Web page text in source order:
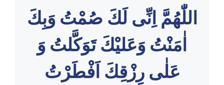
اللّٰهُمَّ اِنِّى لَكَ صُمْتُ وَبِكَ
اٰمَنْتُ وَعَليْكَ تَوَكَّلتُ وَ
عَلٰى رِزْقِكَ اَفْطَرْتُ